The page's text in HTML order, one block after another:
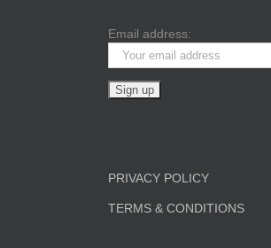
Email address:
PRIVACY POLICY
TERMS & CONDITIONS